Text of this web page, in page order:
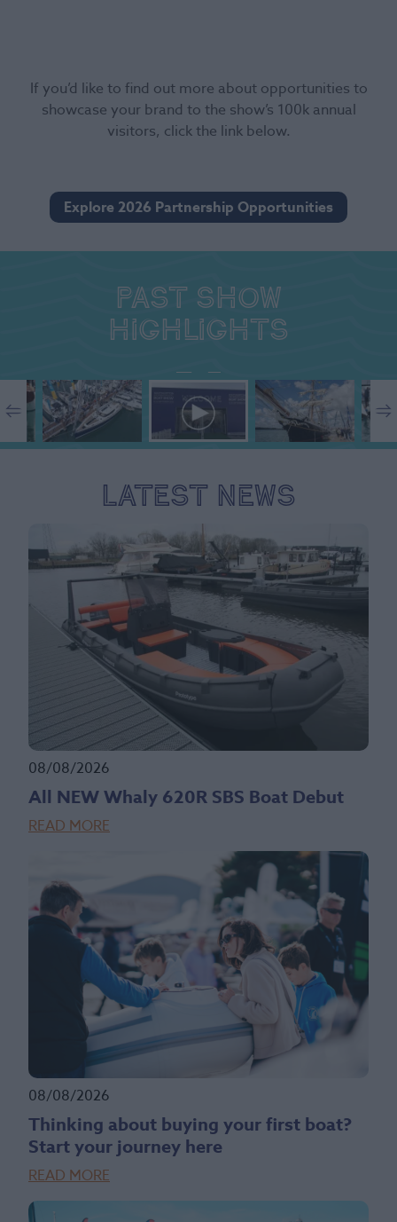
If you’d like to find out more about opportunities to
showcase your brand to the show’s 100k annual
visitors, click the link below.
Explore 2026 Partnership Opportunities
Past show
highlights
Latest News
08/08/2026
All NEW Whaly 620R SBS Boat Debut
READ MORE
08/08/2026
Thinking about buying your first boat?
Start your journey here
READ MORE